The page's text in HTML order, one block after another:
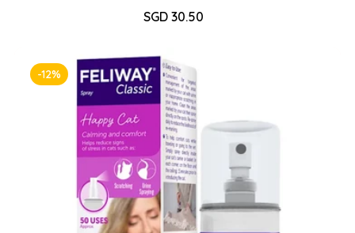
Sale
SGD 30.50
Regular
-12%